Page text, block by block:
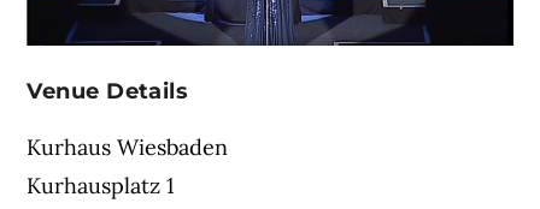
Venue Details
Kurhaus Wiesbaden
Kurhausplatz 1